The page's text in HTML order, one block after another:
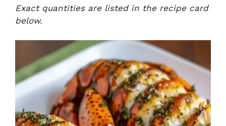
Exact quantities are listed in the recipe card
below.